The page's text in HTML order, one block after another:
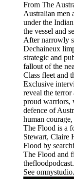
From The
Australian men
under the
the vessel and
After narrowly
Dechaineux
strategic and
fallout of the
Class fleet and
Exclusive
reveal the
proud warriors,
defence of
human
The Flood is a
Stewart, Claire
Flood by
The Flood and
See